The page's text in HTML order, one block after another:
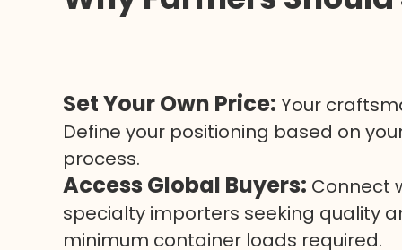
Set Your Own Price: Your
Define your positioning based on
process.
Access Global Buyers: Connect
specialty importers seeking quality
minimum container loads required.